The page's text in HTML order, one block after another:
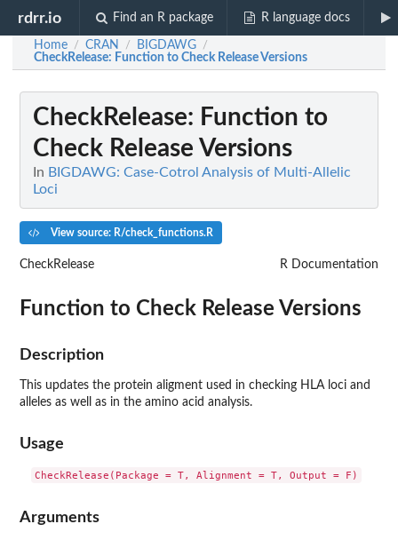
rdrr.io Find an R package R language docs
Home / CRAN / BIGDAWG /
CheckRelease: Function to Check Release Versions
CheckRelease: Function to
Check Release Versions
In BIGDAWG: Case-Cotrol Analysis of Multi-Allelic
Loci
View source: R/check_functions.R
CheckRelease R Documentation
Function to Check Release Versions
Description
This updates the protein aligment used in checking HLA loci and
alleles as well as in the amino acid analysis.
Usage
Arguments